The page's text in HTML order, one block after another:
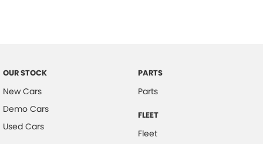
Cruise Control - Distance Control
OUR STOCK
New Cars
Demo Cars
Used Cars
PARTS
Parts
FLEET
Fleet